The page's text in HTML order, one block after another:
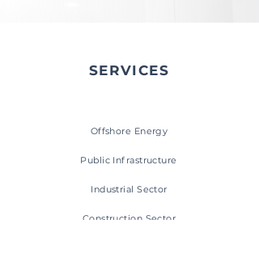
SERVICES
Offshore Energy
Public Infrastructure
Industrial Sector
Construction Sector